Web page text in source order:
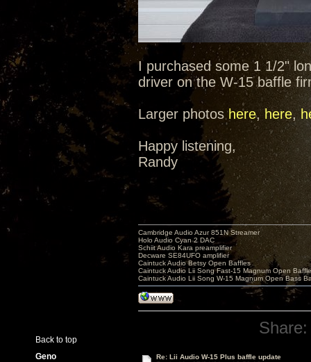
I purchased some 1 1/2"
driver on the W-15 baffle
Larger photoshere, here,
Happy listening,
Randy
Back to top
Cambridge Audio Azur 851N Streamer
Holo Audio Cyan 2 DAC
Schiit Audio Kara preamplifier
Decware SE84UFO amplifier
Caintuck Audio Betsy Open Baffles
Caintuck Audio Lii Song Fast-15 Magnum Open
Caintuck Audio Lii Song W-15 Magnum Open Bass
Share:
Geno
Re: Lii Audio W-15 Plus baffle update